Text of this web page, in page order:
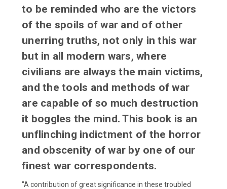
to be reminded who are the victors
of the spoils of war and of other
unerring truths, not only in this war
but in all modern wars, where
civilians are always the main victims,
and the tools and methods of war
are capable of so much destruction
it boggles the mind. This book is an
unflinching indictment of the horror
and obscenity of war by one of our
finest war correspondents.
"A contribution of great significance in these troubled